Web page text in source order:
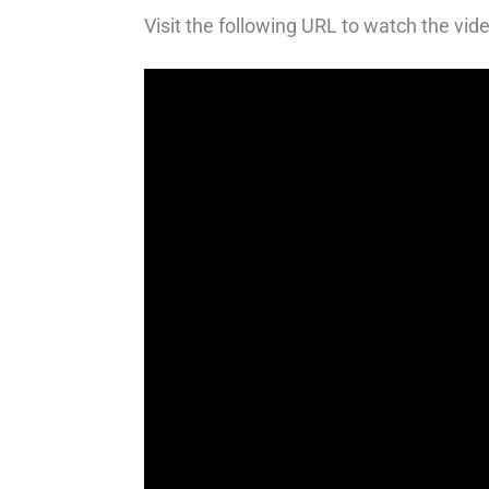
Visit the following URL to watch the